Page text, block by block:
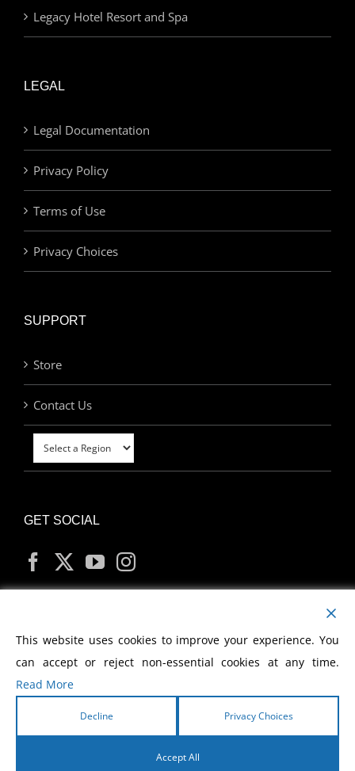
Legacy Hotel Resort and Spa
LEGAL
Legal Documentation
Privacy Policy
Terms of Use
Privacy Choices
SUPPORT
Store
Contact Us
GET SOCIAL
MY ACCOUNT
2026 Morris Cerullo World Evangelism
This website uses cookies to improve your experience. You
can accept or reject non-essential cookies at any time.
Read More
Decline Privacy Choices
Accept All